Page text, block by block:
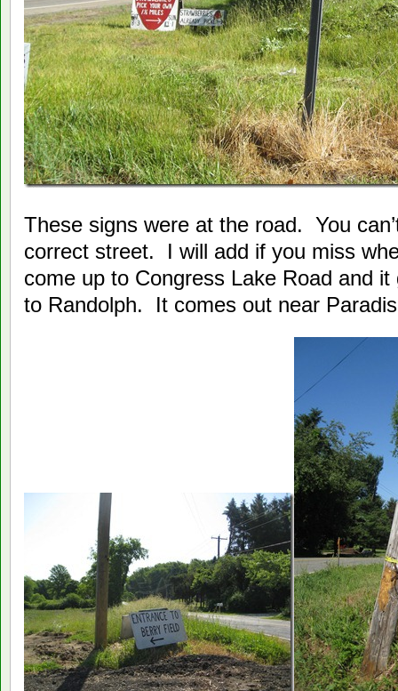
These signs were at the road. You
correct street. I will add if you miss
come up to Congress Lake Road and
to Randolph. It comes out near